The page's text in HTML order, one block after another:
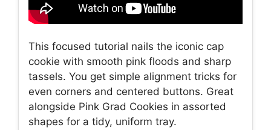
This focused tutorial nails the iconic cap
cookie with smooth pink floods and sharp
tassels. You get simple alignment tricks for
even corners and centered buttons. Great
alongside Pink Grad Cookies in assorted
shapes for a tidy, uniform tray.